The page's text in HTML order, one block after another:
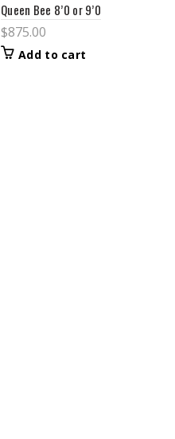
Queen Bee 8’0 or 9’0
$875.00
Add to cart